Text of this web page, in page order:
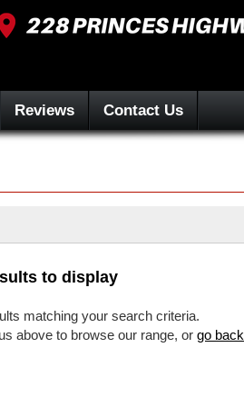
Reviews Contact Us
to display
matching your search criteria.
above to browse our range, orgo back